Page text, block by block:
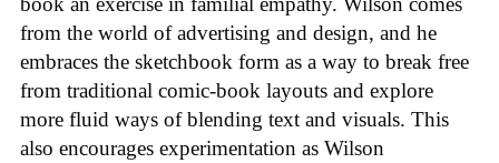
from the world of advertising and design, and he
embraces the sketchbook form as a way to break free
from traditional comic-book layouts and explore
more fluid ways of blending text and visuals. This
also encourages experimentation as Wilson